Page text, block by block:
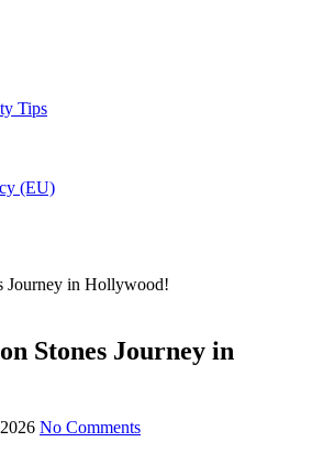
Tips
(EU)
Journey in Hollywood!
Stones Journey in
No Comments